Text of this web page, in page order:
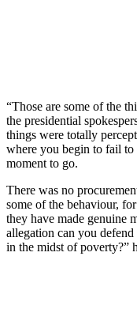
“Those are some of the
the presidential
things were totally
where you begin to fail to
moment to go.
There was no
some of the behaviour,
they have made genuine
allegation can you
in the midst of poverty?”